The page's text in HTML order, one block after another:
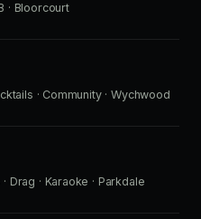
· Bloorcourt
· Community · Wychwood
Drag · Karaoke · Parkdale